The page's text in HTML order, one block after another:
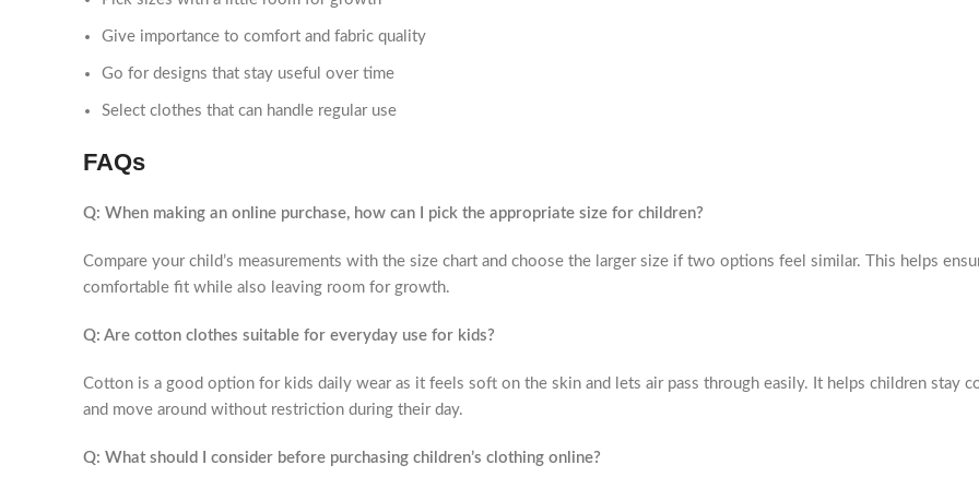
Give importance to comfort and fabric quality
Go for designs that stay useful over time
Select clothes that can handle regular use
FAQs
Q: When making an online purchase, how can I pick the appropriate size for children?
Compare your child’s measurements with the size chart and choose the larger size if two options feel similar. This helps
comfortable fit while also leaving room for growth.
Q: Are cotton clothes suitable for everyday use for kids?
Cotton is a good option for kids daily wear as it feels soft on the skin and lets air pass through easily. It helps children stay
and move around without restriction during their day.
Q: What should I consider before purchasing children’s clothing online?